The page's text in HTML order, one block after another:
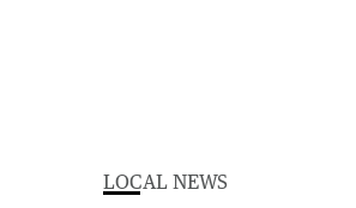
LOCAL NEWS